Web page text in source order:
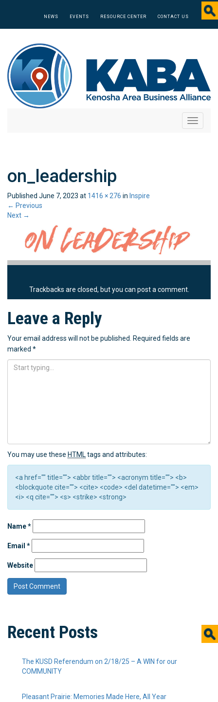
NEWS EVENTS RESOURCE CENTER CONTACT US
Toggle
on_leadership
Published June 7, 2023 at 1416 × 276 in Inspire
← Previous
Next →
Trackbacks are closed, but you can post a comment.
Leave a Reply
Your email address will not be published. Required fields are
marked *
You may use these HTML tags and attributes:
<a href="" title=""> <abbr title=""> <acronym title=""> <b>
<blockquote cite=""> <cite> <code> <del datetime=""> <em>
<i> <q cite=""> <s> <strike> <strong>
Name*
Email *
Website
Recent Posts
The KUSD Referendum on 2/18/25 – A WIN for our
COMMUNITY
Pleasant Prairie: Memories Made Here, All Year